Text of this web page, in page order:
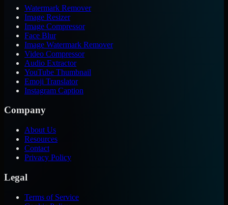
Watermark Remover
Image Resizer
Image Compressor
Face Blur
Image Watermark Remover
Video Compressor
Audio Extractor
YouTube Thumbnail
Emoji Translator
Instagram Caption
Company
About Us
Resources
Contact
Privacy Policy
Legal
Terms of Service